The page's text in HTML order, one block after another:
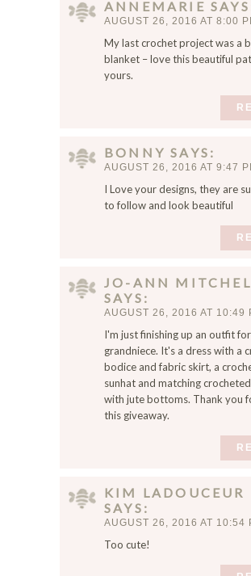
ANNEMARIE SAYS
AUGUST 26, 2016 AT 8:00
My last crochet project was a
blanket – love this beautiful
yours.
BONNY SAYS
AUGUST 26, 2016 AT 9:47
I Love your designs, they are
to follow and look beautiful
JO-ANN
SAYS
AUGUST 26, 2016 AT 10:49
I'm just finishing up an outfit for
grandniece. It's a dress with a
bodice and fabric skirt, a
sunhat and matching
with jute bottoms. Thank you
this giveaway.
KIM LADOUCEUR
SAYS
AUGUST 26, 2016 AT 10:54
Too cute!